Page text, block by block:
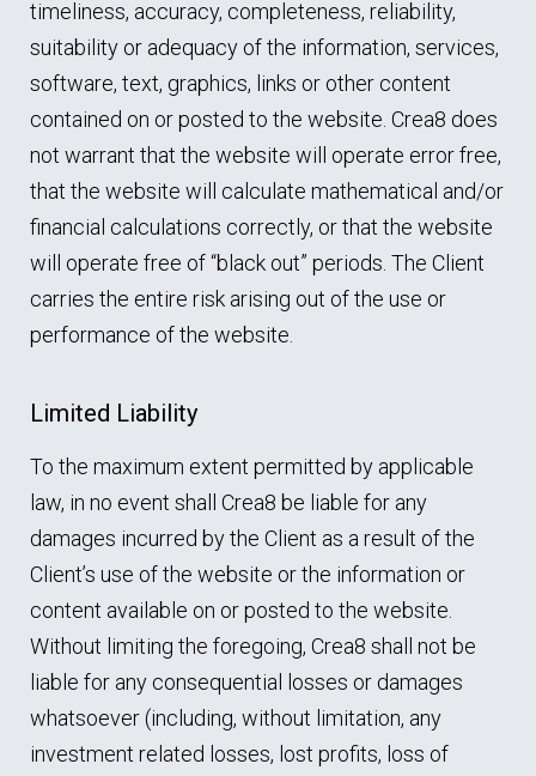
timeliness, accuracy, completeness, reliability,
suitability or adequacy of the information, services,
software, text, graphics, links or other content
contained on or posted to the website. Crea8 does
not warrant that the website will operate error free,
that the website will calculate mathematical and/or
financial calculations correctly, or that the website
will operate free of “black out” periods. The Client
carries the entire risk arising out of the use or
performance of the website.
Limited Liability
To the maximum extent permitted by applicable
law, in no event shall Crea8 be liable for any
damages incurred by the Client as a result of the
Client’s use of the website or the information or
content available on or posted to the website.
Without limiting the foregoing, Crea8 shall not be
liable for any consequential losses or damages
whatsoever (including, without limitation, any
investment related losses, lost profits, loss of